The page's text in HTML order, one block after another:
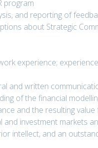
program
and reporting of
about Strategic
experience;
and written
of the financial
and the resulting
investment markets
intellect, and an